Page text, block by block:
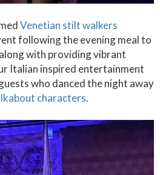
Venetian stilt walkers
following the evening meal to
with providing vibrant
Italian inspired entertainment
who danced the night away
characters.